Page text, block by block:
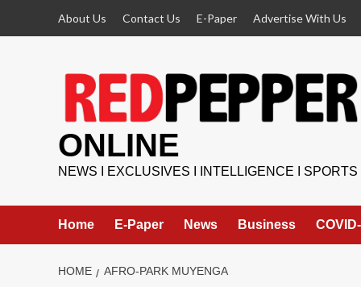
About Us Contact Us E-Paper Advertise With Us
ONLINE
NEWS I EXCLUSIVES I INTELLIGENCE I SPORTS
Home E-Paper News Business
HOME AFRO-PARK MUYENGA